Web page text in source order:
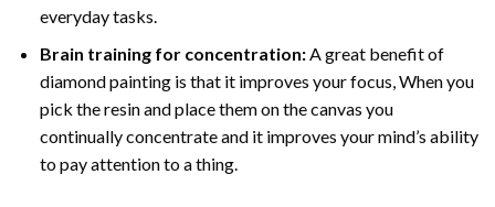
everyday tasks.
Brain training for concentration:A great benefit of
diamond painting is that it improves your focus, When you
pick the resin and place them on the canvas you
continually concentrate and it improves your mind’s ability
to pay attention to a thing.